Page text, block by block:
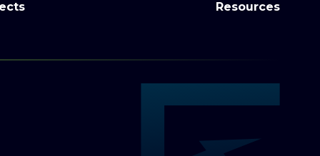
Resources